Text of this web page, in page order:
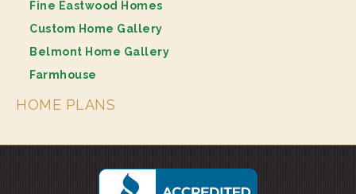
Fine Eastwood Homes
Custom Home Gallery
Belmont Home Gallery
Farmhouse
HOME PLANS